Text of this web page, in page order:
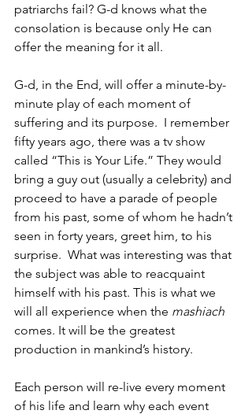
patriarchs fail? G-d knows what the
consolation is because only He can
offer the meaning for it all.
G-d, in the End, will offer a minute-by-
minute play of each moment of
suffering and its purpose.  I remember
fifty years ago, there was a tv show
called “This is Your Life.” They would
bring a guy out (usually a celebrity) and
proceed to have a parade of people
from his past, some of whom he hadn’t
seen in forty years, greet him, to his
surprise.  What was interesting was that
the subject was able to reacquaint
himself with his past. This is what we
will all experience when the mashiach
comes. It will be the greatest
production in mankind’s history.
Each person will re-live every moment
of his life and learn why each event